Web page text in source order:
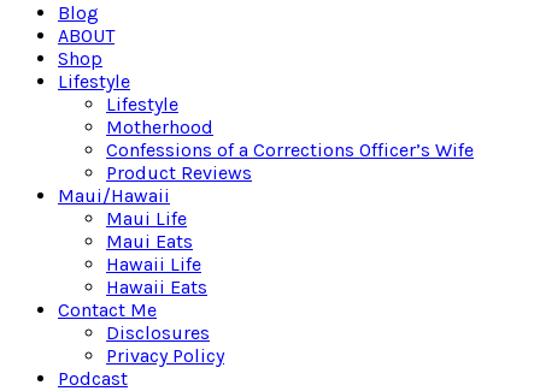
Blog
ABOUT
Shop
Lifestyle
Lifestyle
Motherhood
Confessions of a Corrections Officer’s Wife
Product Reviews
Maui/Hawaii
Maui Life
Maui Eats
Hawaii Life
Hawaii Eats
Contact Me
Disclosures
Privacy Policy
Podcast